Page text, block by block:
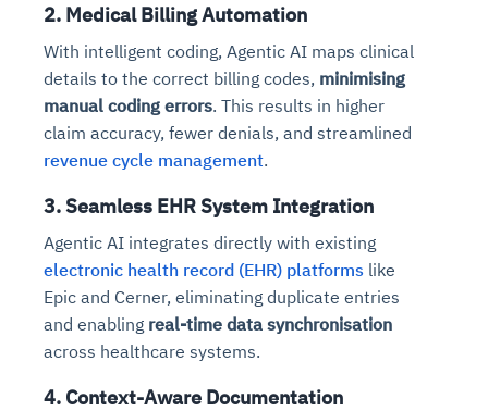
2. Medical Billing Automation
With intelligent coding, Agentic AI maps clinical
details to the correct billing codes, minimising
manual coding errors. This results in higher
claim accuracy, fewer denials, and streamlined
revenue cycle management.
3. Seamless EHR System Integration
Agentic AI integrates directly with existing
electronic health record (EHR) platforms like
Epic and Cerner, eliminating duplicate entries
and enabling real-time data synchronisation
across healthcare systems.
4. Context-Aware Documentation